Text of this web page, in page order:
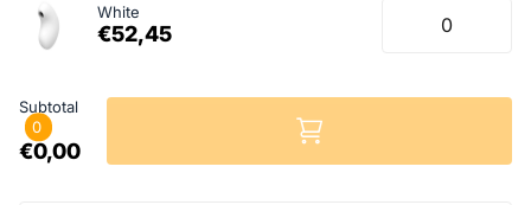
White
€52,45
Subtotal
0
€0,00